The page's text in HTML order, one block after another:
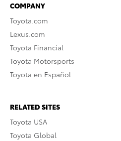
COMPANY
Toyota.com
Lexus.com
Toyota Financial
Toyota Motorsports
Toyota en Español
RELATED SITES
Toyota USA
Toyota Global